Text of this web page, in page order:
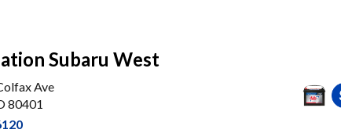
Subaru West
Ave
80401